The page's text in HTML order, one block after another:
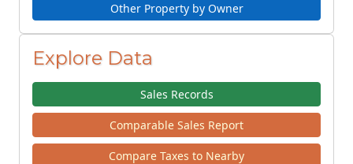
Other Property by Owner
Explore Data
Sales Records
Comparable Sales Report
Compare Taxes to Nearby